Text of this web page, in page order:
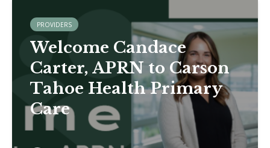
PROVIDERS
Welcome Candace
Carter, APRN to Carson
Tahoe Health Primary
Care